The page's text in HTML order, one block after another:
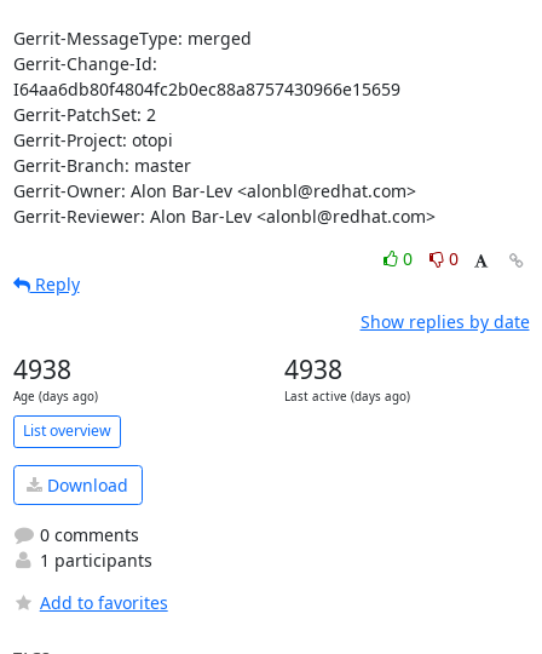
Gerrit-MessageType: merged
Gerrit-Change-Id:
I64aa6db80f4804fc2b0ec88a8757430966e15659
Gerrit-PatchSet: 2
Gerrit-Project: otopi
Gerrit-Branch: master
Gerrit-Owner: Alon Bar-Lev <alonbl@redhat.com>
Gerrit-Reviewer: Alon Bar-Lev <alonbl@redhat.com>
0
0
Reply
Show replies by date
4938
Age (days ago)
4938
Last active (days ago)
List overview
Download
0 comments
1 participants
Add to favorites